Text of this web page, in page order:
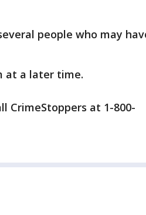
people who may
at a later time.
CrimeStoppers at 1-800-